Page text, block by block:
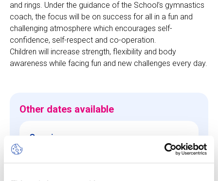
ENFR
and rings. Under the guidance of the School’s gymnastics
coach, the focus will be on success for all in a fun and
challenging atmosphere which encourages self-
confidence, self-respect and co-operation.
Children will increase strength, flexibility and body
awareness while facing fun and new challenges every day.
Other dates available
Session